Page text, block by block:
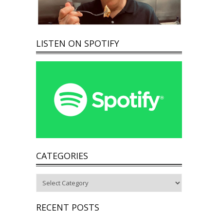
LISTEN ON SPOTIFY
CATEGORIES
RECENT POSTS